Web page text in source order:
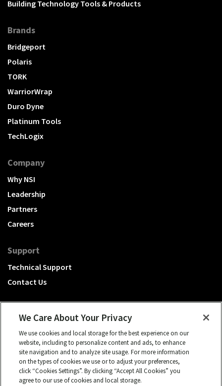
Building Technology Tools & Products
Brands
Bridgeport
Polaris
TORK
WarriorWrap
Duro Dyne
Platinum Tools
TechLogix
Company
Why NSI
Leadership
Partners
Careers
Support
Technical Support
Contact Us
A Hubbell brand
Click to learn more.
© 2026 NSI, All rights reserved.
We Care About Your Privacy
We use cookies and local storage for the best experience on our
website, including to personalize content and ads, to enhance
site navigation and to analyze site usage. For more information
on the types of cookies we use or to adjust your preferences,
click “Cookies Settings”. By clicking “Accept All Cookies” you
agree to our use of cookies and local storage.